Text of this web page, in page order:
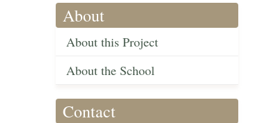
About
About this Project
About the School
Contact